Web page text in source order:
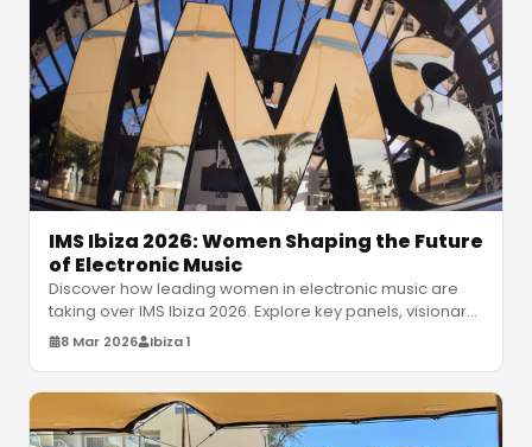
IMS Ibiza 2026: Women Shaping the Future
of Electronic Music
Discover how leading women in electronic music are
taking over IMS Ibiza 2026. Explore key panels, visionary
artists, and the futu
8 Mar 2026 Ibiza 1